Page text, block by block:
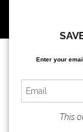
Proud
Enter your
This